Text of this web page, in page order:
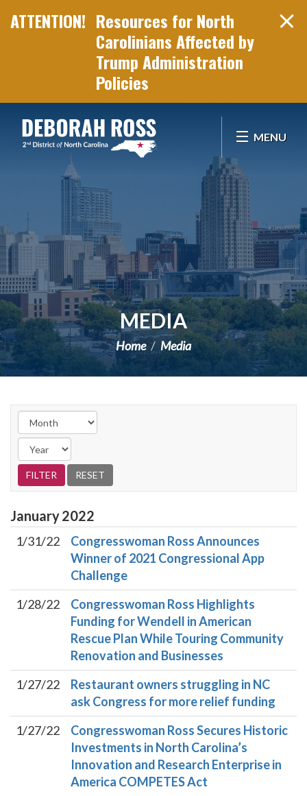
Resources for North
Carolinians Affected by
Trump Administration
Policies
MENU
MEDIA
Home Media
January2022
1/31/22
Congresswoman Ross Announces
Winner of 2021 Congressional App
Challenge
1/28/22
Congresswoman Ross Highlights
Funding for Wendell in American
Rescue Plan While Touring Community
Renovation and Businesses
1/27/22
Restaurant owners struggling in NC
ask Congress for more relief funding
1/27/22
Congresswoman Ross Secures Historic
Investments in North Carolina’s
Innovation and Research Enterprise in
America COMPETES Act